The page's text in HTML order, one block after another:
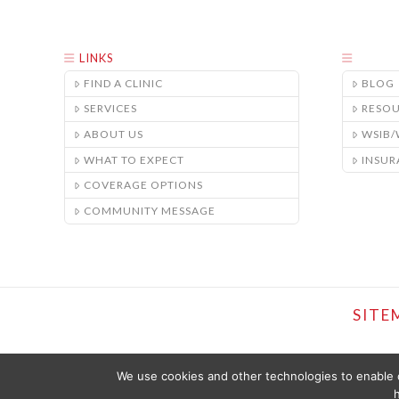
LINKS
FIND A CLINIC
SERVICES
ABOUT US
WHAT TO EXPECT
COVERAGE OPTIONS
COMMUNITY MESSAGE
BLOG
WSIB/
We use cookies and other technologies to